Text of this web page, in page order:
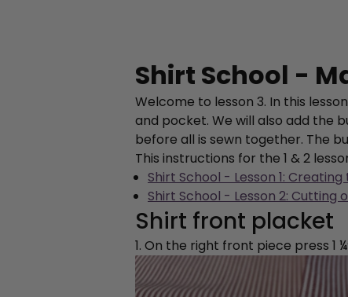
Shirt School -
Welcome to lesson 3. In this
and pocket. We will also add the
before all is sewn together. The
This instructions for the 1 & 2
Shirt School - Lesson 1:
Shirt School - Lesson 2: Cutting
Shirt front placket
1. On the right front piece press 1